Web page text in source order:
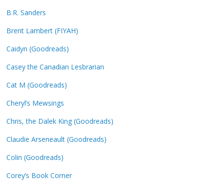
B.R. Sanders
Brent Lambert (FIYAH)
Caidyn (Goodreads)
Casey the Canadian Lesbrarian
Cat M (Goodreads)
Cheryl’s Mewsings
Chris, the Dalek King (Goodreads)
Claudie Arseneault (Goodreads)
Colin (Goodreads)
Corey’s Book Corner